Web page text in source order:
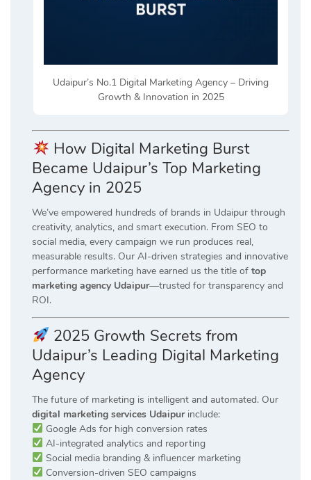
Udaipur’s No.1 Digital Marketing Agency – Driving
Growth & Innovation in 2025
How Digital Marketing Burst
Became Udaipur’s Top Marketing
Agency in 2025
We’ve empowered hundreds of brands in Udaipur through
creativity, analytics, and smart execution. From SEO to
social media, every campaign we run produces real,
measurable results. Our AI-driven strategies and innovative
performance marketing have earned us the title of top
marketing agency Udaipur—trusted for transparency and
ROI.
2025 Growth Secrets from
Udaipur’s Leading Digital Marketing
Agency
The future of marketing is intelligent and automated. Our
digital marketing services Udaipurinclude:
Google Ads for high conversion rates
AI-integrated analytics and reporting
Social media branding & influencer marketing
Conversion-driven SEO campaigns